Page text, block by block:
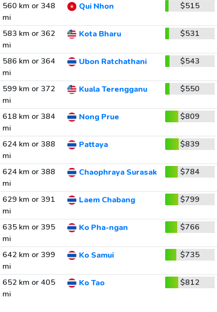
560 km or 348
mi
Qui Nhon $515
583 km or 362
mi
Kota Bharu $531
586 km or 364
mi
Ubon Ratchathani $543
599 km or 372
mi
Kuala Terengganu $550
618 km or 384
mi
Nong Prue $809
624 km or 388
mi
Pattaya $839
624 km or 388
mi
Chaophraya Surasak $784
629 km or 391
mi
Laem Chabang $799
635 km or 395
mi
Ko Pha-ngan $766
642 km or 399
mi
Ko Samui $735
652 km or 405
mi
Ko Tao $812